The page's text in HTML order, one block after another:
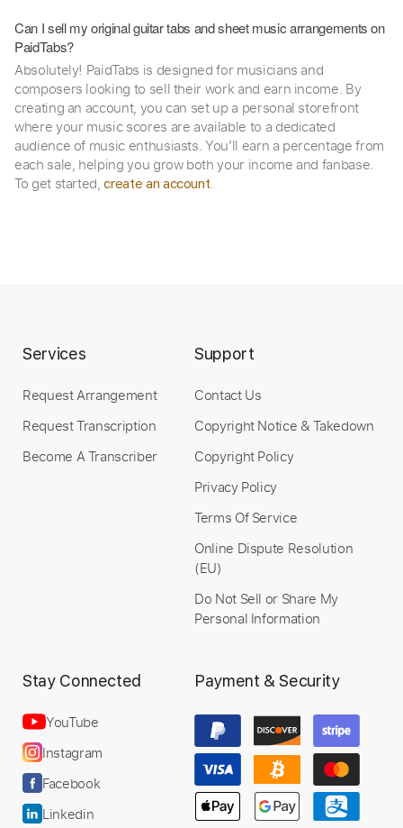
Can I sell my original guitar tabs and sheet music arrangements on
PaidTabs?
Absolutely! PaidTabs is designed for musicians and
composers looking to sell their work and earn income. By
creating an account, you can set up a personal storefront
where your music scores are available to a dedicated
audience of music enthusiasts. You’ll earn a percentage from
each sale, helping you grow both your income and fanbase.
To get started,create an account.
Services
Request Arrangement
Request Transcription
Become A Transcriber
Support
Contact Us
Copyright Notice & Takedown
Copyright Policy
Privacy Policy
Terms Of Service
Online Dispute Resolution
(EU)
Do Not Sell or Share My
Personal Information
Stay Connected
YouTube
Instagram
Facebook
Linkedin
Payment & Security